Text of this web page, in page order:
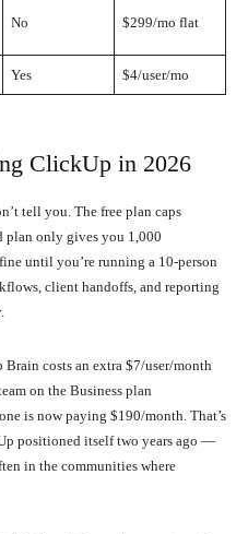
No $299/mo flat
Yes $4/user/mo
ClickUp in 2026
tell you. The free plan caps
plan only gives you 1,000
until you’re running a 10-person
client handoffs, and reporting
costs an extra $7/user/month
on the Business plan
is now paying $190/month. That’s
positioned itself two years ago —
in the communities where